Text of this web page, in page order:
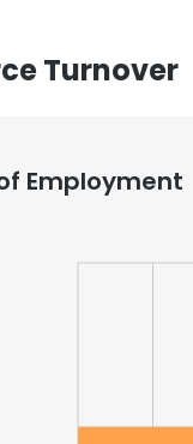
Turnover
Employment